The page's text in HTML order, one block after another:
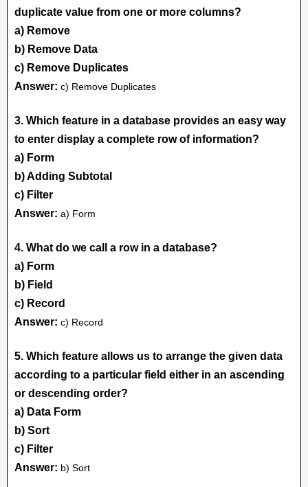
duplicate value from one or more columns?
a) Remove
b) Remove Data
c) Remove Duplicates
Answer: c) Remove Duplicates
3. Which feature in a database provides an easy way
to enter display a complete row of information?
a) Form
b) Adding Subtotal
c) Filter
Answer: a) Form
4. What do we call a row in a database?
a) Form
b) Field
c) Record
Answer: c) Record
5. Which feature allows us to arrange the given data
according to a particular field either in an ascending
or descending order?
a) Data Form
b) Sort
c) Filter
Answer: b) Sort